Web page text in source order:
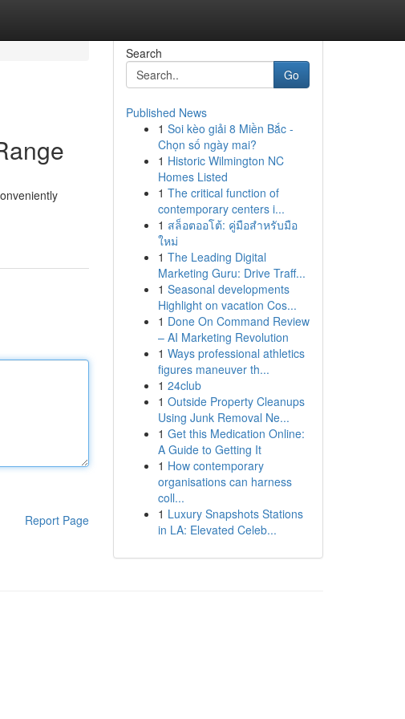
Report Page
Search
Go
Published News
1 Soi kèo giải 8 Miền Bắc -
Chọn số ngày mai?
1 Historic Wilmington NC
Homes Listed
1 The critical function of
contemporary centers i...
1 สล็อตออโต้: คู่มือสำหรับมือ
ใหม่
1 The Leading Digital
Marketing Guru: Drive Traff...
1 Seasonal developments
Highlight on vacation Cos...
1 Done On Command Review
– AI Marketing Revolution
1 Ways professional athletics
figures maneuver th...
1 24club
1 Outside Property Cleanups
Using Junk Removal Ne...
1 Get this Medication Online:
A Guide to Getting It
1 How contemporary
organisations can harness
coll...
1 Luxury Snapshots Stations
in LA: Elevated Celeb...